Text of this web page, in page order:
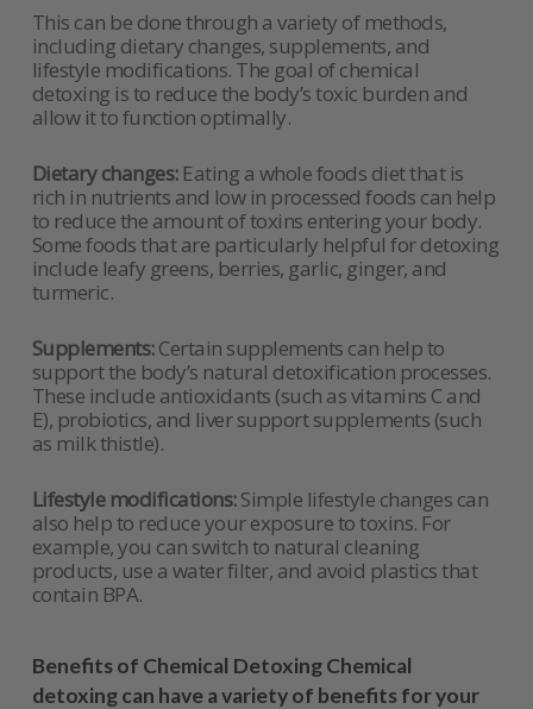
This can be done through a variety of methods,
including dietary changes, supplements, and
lifestyle modifications. The goal of chemical
detoxing is to reduce the body’s toxic burden and
allow it to function optimally.
Dietary changes:Eating a whole foods diet that is
rich in nutrients and low in processed foods can help
to reduce the amount of toxins entering your body.
Some foods that are particularly helpful for detoxing
include leafy greens, berries, garlic, ginger, and
turmeric.
Supplements:Certain supplements can help to
support the body’s natural detoxification processes.
These include antioxidants (such as vitamins C and
E), probiotics, and liver support supplements (such
as milk thistle).
Lifestyle modifications:Simple lifestyle changes can
also help to reduce your exposure to toxins. For
example, you can switch to natural cleaning
products, use a water filter, and avoid plastics that
contain BPA.
Benefits of Chemical Detoxing Chemical
detoxing can have a variety of benefits for your